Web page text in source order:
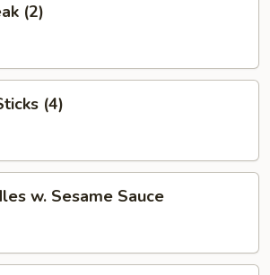
(2)
(4)
w. Sesame Sauce